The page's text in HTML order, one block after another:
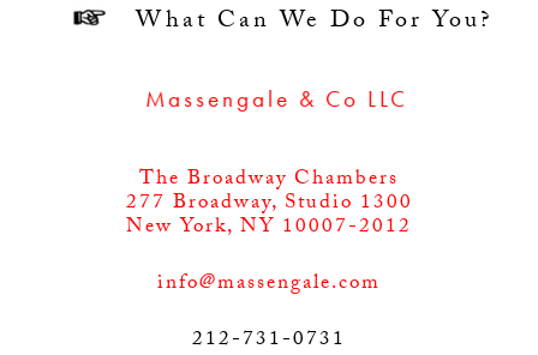
What Can We Do For You?
NEWS: Massengale & Co LLC part of
The Broadway Chambers
277 Broadway, Studio 1300
New York, NY 10007-2012
info@massengale.com
212-731-0731